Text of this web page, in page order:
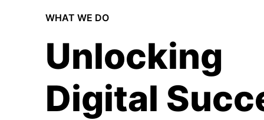
WHAT WE DO
Unlocking
Digital